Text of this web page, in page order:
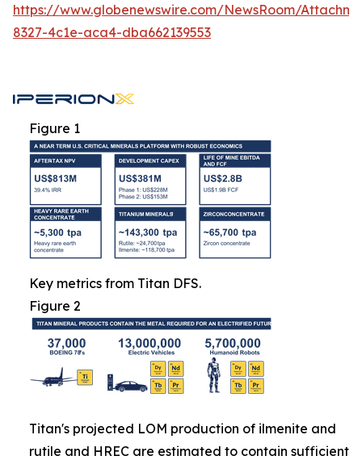
https://www.globenewswire.com/NewsRoom/
8327-4c1e-aca4-dba662139553
Figure 1
Key metrics from Titan DFS.
Figure 2
Titan's projected LOM production of ilmenite and
rutile and HREC are estimated to contain sufficient